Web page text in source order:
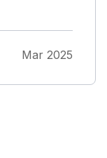
Mar 2025